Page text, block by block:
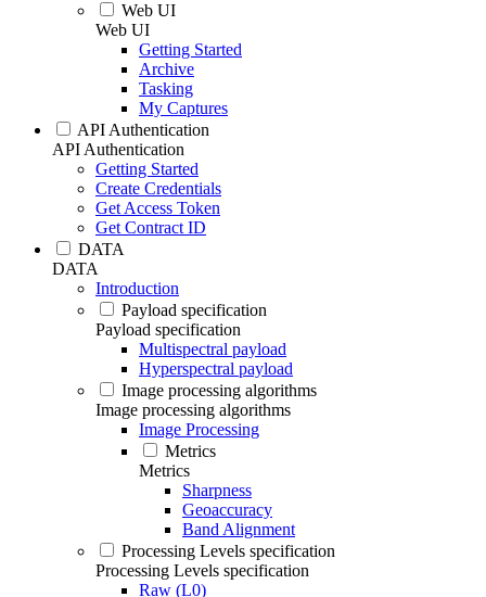
Web UI
Web UI
Getting Started
Archive
Tasking
My Captures
API Authentication
API Authentication
Getting Started
Create Credentials
Get Access Token
Get Contract ID
DATA
DATA
Introduction
Payload specification
Payload specification
Multispectral payload
Hyperspectral payload
Image processing algorithms
Image processing algorithms
Image Processing
Metrics
Metrics
Sharpness
Geoaccuracy
Band Alignment
Processing Levels specification
Processing Levels specification
Raw (L0)